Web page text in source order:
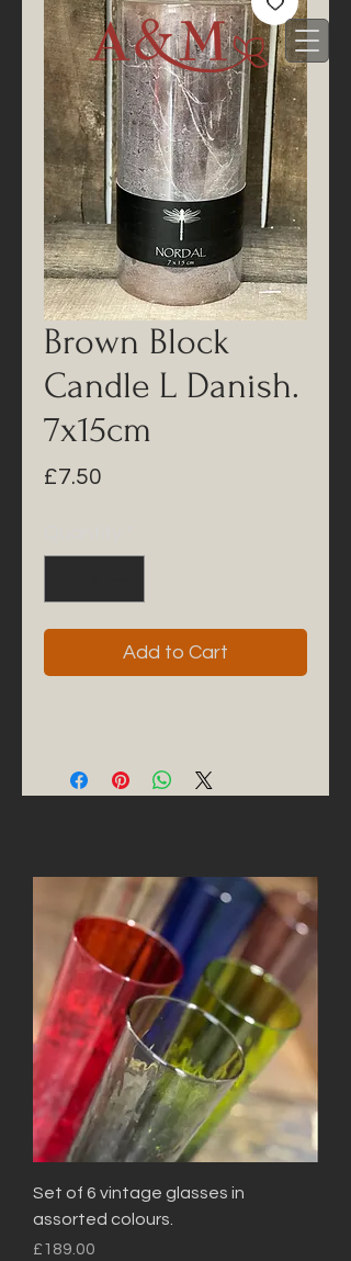
Brown Block
Candle L Danish.
7x15cm
£7.50
Add to Cart
Set of 6 vintage glasses in
assorted colours.
Price
£189.00